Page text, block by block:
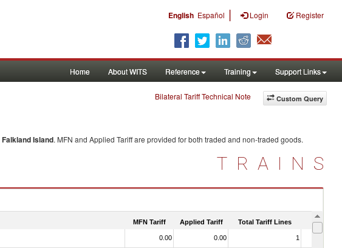
English Español | Login Register
Home About WITS Reference Training Support Links
Custom Query
Bilateral Tariff Technical Note
Falkland Island. MFN and Applied Tariff are provided for both traded and non-traded goods.
TRAINS
MFN Tariff Applied Tariff Total Tariff Lines Is
0.00 0.00 1